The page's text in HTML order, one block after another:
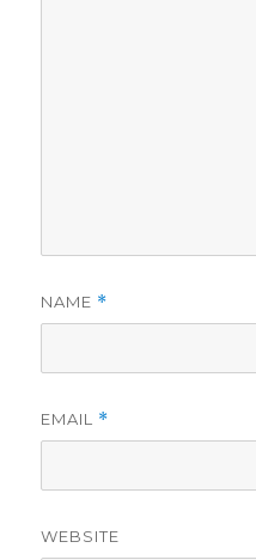
NAME *
EMAIL *
WEBSITE